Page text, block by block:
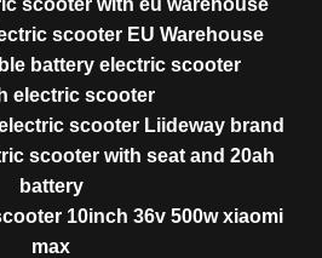
scooter EU Warehouse
battery electric scooter
electric scooter
scooter Liideway brand
scooter with seat and 20ah
battery
10inch 36v 500w xiaomi
max